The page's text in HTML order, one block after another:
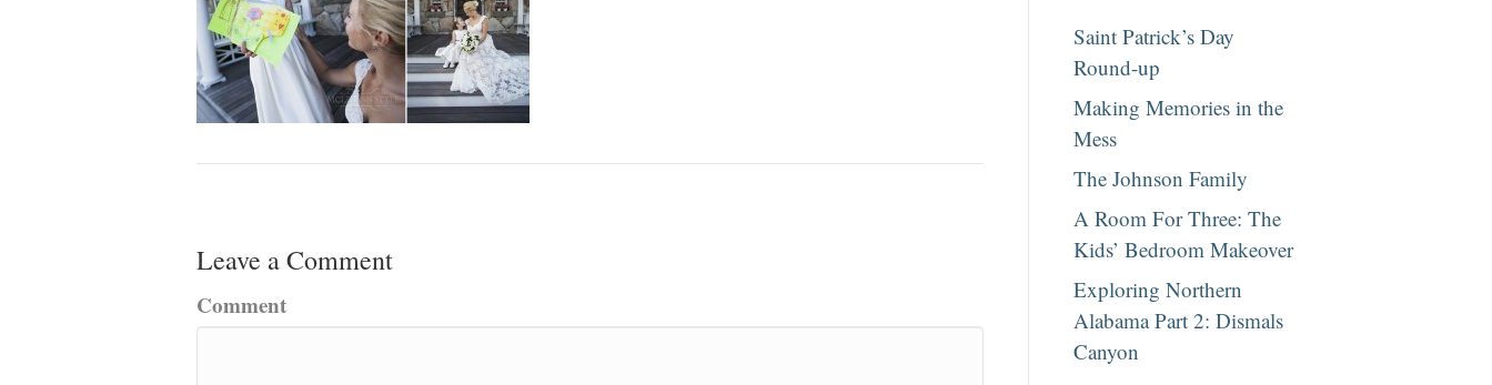
Leave a Comment
Comment
Saint Patrick’s Day
Round-up
Making Memories in the
Mess
The Johnson Family
A Room For Three: The
Kids’ Bedroom Makeover
Exploring Northern
Alabama Part 2: Dismals
Canyon